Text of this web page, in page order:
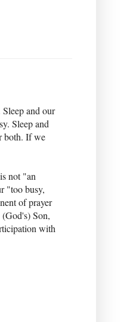
and our
Sleep and
both. If we
not "an
"too busy,
of prayer
Son,
with